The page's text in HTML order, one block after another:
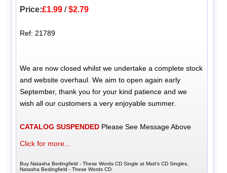
Price:£1.99 /$2.79
Ref: 21789
We are now closed whilst we undertake a complete stock
and website overhaul. We aim to open again early
September, thank you for your kind patience and we
wish all our customers a very enjoyable summer.
CATALOG SUSPENDED Please See Message Above
Click for more...
Buy Natasha Bedingfield - These Words CD Single at Matt's CD Singles,
Natasha Bedingfield - These Words CD